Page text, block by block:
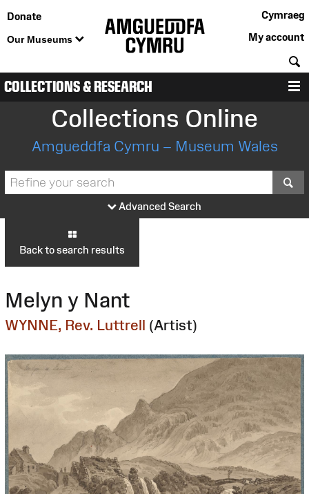
Donate
Our Museums
Cymraeg
My account
COLLECTIONS & RESEARCH
Collections Online
Amgueddfa Cymru – Museum Wales
Advanced Search
Back to search results
Melyn y Nant
WYNNE, Rev. Luttrell (Artist)